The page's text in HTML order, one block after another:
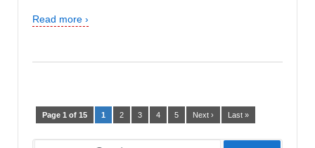
Read more ›
Page 1 of 15 1 2 3 4 5 Next › Last »